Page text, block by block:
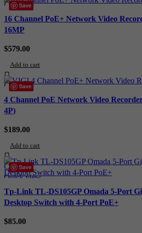
Save
Compare
Quick view
Add to wishlist
16 Channel PoE+ Network Video
16MP
$579.00
Add to cart
Save
Compare
Quick view
Add to wishlist
4 Channel PoE Network Video
4P)
$189.00
Add to cart
Save
Compare
Quick view
Add to wishlist
Tp-Link TL-DS105GP Omada 5-Port
Desktop Switch with 4-Port PoE+
$85.00